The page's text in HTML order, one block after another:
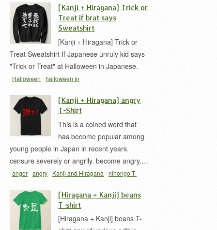
ラ 漢字
トリックオアトリート ハロウィン
[Kanji + Hiragana] Trick or
Treat if brat says
Sweatshirt
[Kanji + Hiragana] Trick or
Treat Sweatshirt If Japanese unruly kid says
"Trick or Treat" at Halloween in Japanese.
Halloween
halloween in
イタズラ 漢字
トリックオアトリート ハロウィン
[Kanji + Hiragana] angry
T-Shirt
This is a coined word that
has become popular among
young people in Japan in recent years.
censure severely or angrily. become angry.…
anger angry Kanji and Hiragana
nihongo T-
[Hiragana + Kanji] beans
T-shirt
[Hiragana + Kanji] beans T-